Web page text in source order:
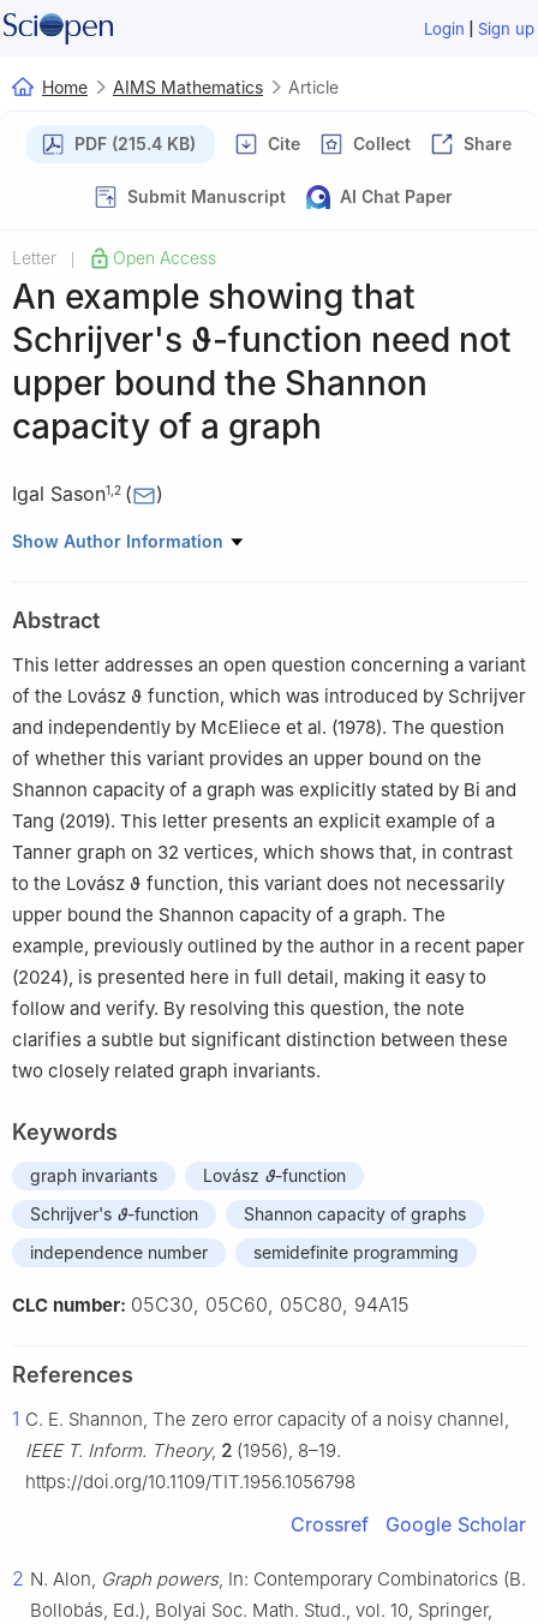
Login | Sign up
Home AIMS Mathematics Article
PDF (215.4 KB) Cite Collect Share
Submit Manuscript AI Chat Paper
Letter Open Access
An example showing that
Schrijver's ϑ-function need not
upper bound the Shannon
capacity of a graph
Igal Sason1 2 ( )
1 The Viterbi Faculty of Electrical and Computer Engineering,
Technology, Haifa 3200003, Israel
Show Author Information
Abstract
This letter addresses an open question concerning a variant
of the Lovász ϑ function, which was introduced by Schrijver
and independently by McEliece et al. (1978). The question
of whether this variant provides an upper bound on the
Shannon capacity of a graph was explicitly stated by Bi and
Tang (2019). This letter presents an explicit example of a
Tanner graph on 32 vertices, which shows that, in contrast
to the Lovász ϑ function, this variant does not necessarily
upper bound the Shannon capacity of a graph. The
example, previously outlined by the author in a recent paper
(2024), is presented here in full detail, making it easy to
follow and verify. By resolving this question, the note
clarifies a subtle but significant distinction between these
two closely related graph invariants.
Keywords
graph invariants Lovász ϑ-function
Schrijver's ϑ-function
Shannon capacity of graphs
independence number
semidefinite programming
CLC number: 05C30, 05C60, 05C80, 94A15
References
1 C. E. Shannon, The zero error capacity of a noisy channel,
IEEE T. Inform. Theory, 2 (1956), 8–19.
https://doi.org/10.1109/TIT.1956.1056798
Crossref Google Scholar
2 N. Alon, Graph powers, In: Contemporary Combinatorics (B.
Bollobás, Ed.), Bolyai Soc. Math. Stud., vol. 10, Springer,